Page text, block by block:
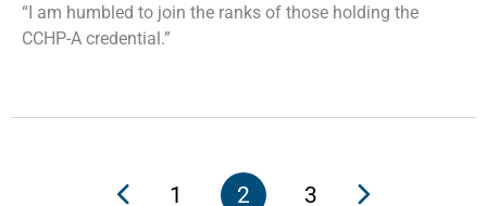
“I am humbled to join the ranks of those holding the
CCHP-A credential.”
1 2 3